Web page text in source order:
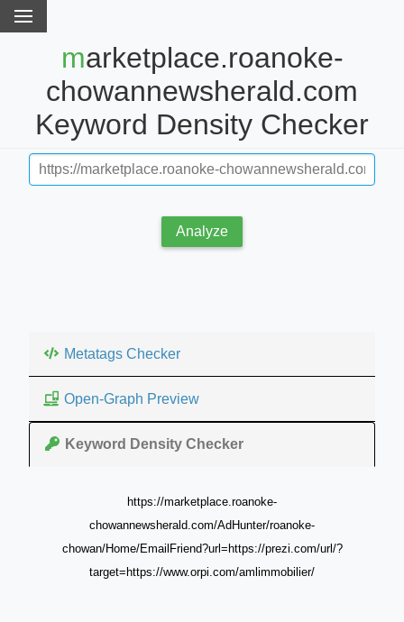
marketplace.roanoke-
chowannewsherald.com
Keyword Density Checker
Analyze
Metatags Checker
Open-Graph Preview
Keyword Density Checker
https://marketplace.roanoke-
chowannewsherald.com/AdHunter/roanoke-
chowan/Home/EmailFriend?url=https://prezi.com/url/?
target=https://www.orpi.com/amlimmobilier/